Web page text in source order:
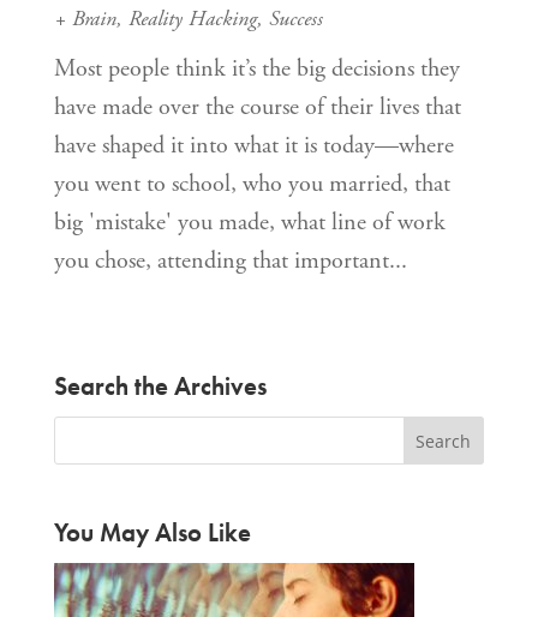
+ Brain, Reality Hacking, Success
Most people think it’s the big decisions they
have made over the course of their lives that
have shaped it into what it is today—where
you went to school, who you married, that
big 'mistake' you made, what line of work
you chose, attending that important...
Search the Archives
You May Also Like